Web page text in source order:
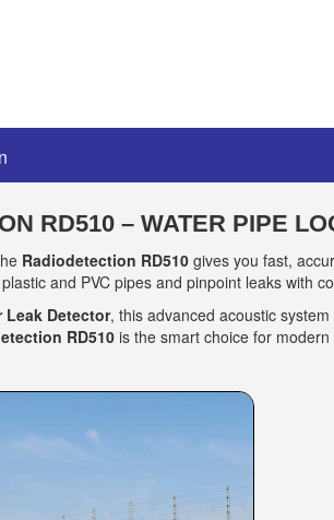
RD510 – WATER PIPE
Radiodetection RD510 gives you fast,
and PVC pipes and pinpoint leaks with
Leak Detector, this advanced acoustic
RD510 is the smart choice for